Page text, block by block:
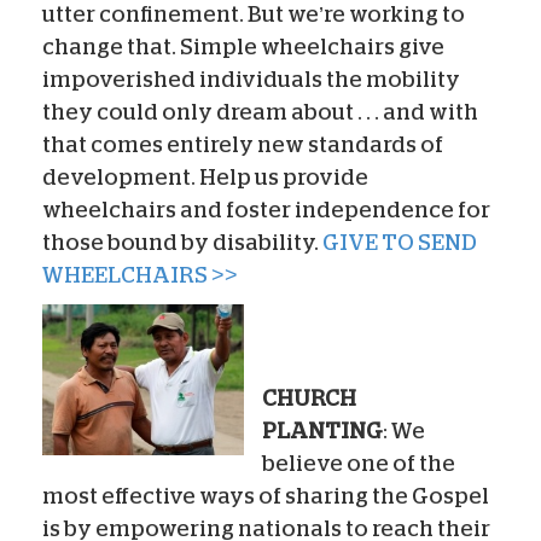
utter confinement. But we’re working to
change that. Simple wheelchairs give
impoverished individuals the mobility
they could only dream about . . . and with
that comes entirely new standards of
development. Help us provide
wheelchairs and foster independence for
those bound by disability. GIVE TO SEND
WHEELCHAIRS >>
CHURCH
PLANTING: We
believe one of the
most effective ways of sharing the Gospel
is by empowering nationals to reach their